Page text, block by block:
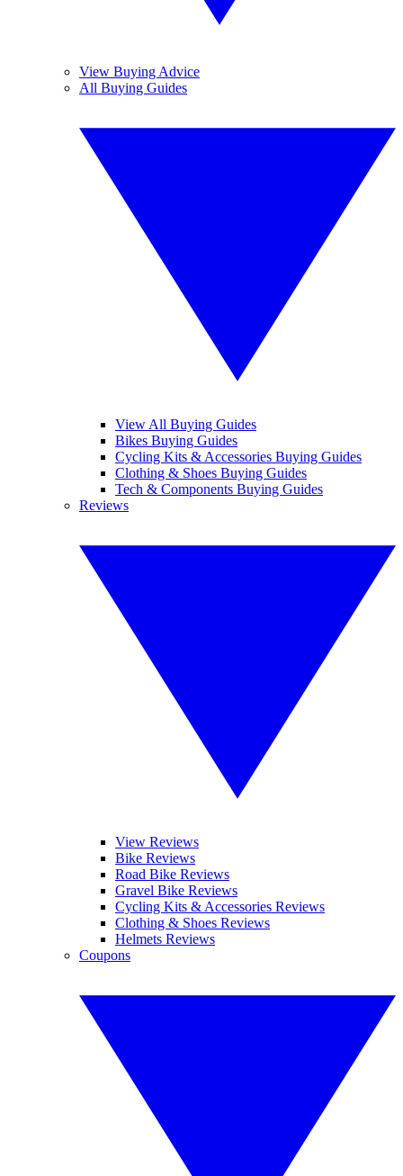
View Buying Advice
All Buying Guides
View All Buying Guides
Bikes Buying Guides
Cycling Kits & Accessories Buying Guides
Clothing & Shoes Buying Guides
Tech & Components Buying Guides
Reviews
View Reviews
Bike Reviews
Road Bike Reviews
Gravel Bike Reviews
Cycling Kits & Accessories Reviews
Clothing & Shoes Reviews
Helmets Reviews
Coupons